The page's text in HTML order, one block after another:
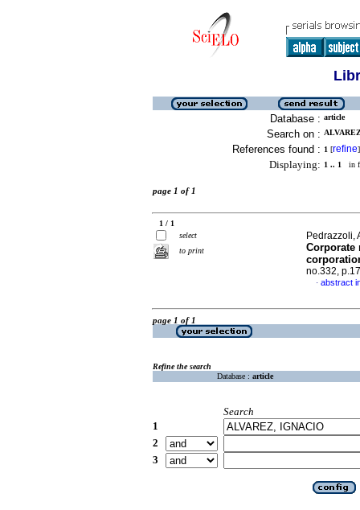
Database : article
Search on :
References found : 1 [refine]
Displaying: 1 .. 1 in
page 1 of 1
1 / 1
select
to print
Pedrazzoli,
Corporate
no.332,
· abstract
page 1 of 1
Refine the search
Database : article
Search
1
2
3